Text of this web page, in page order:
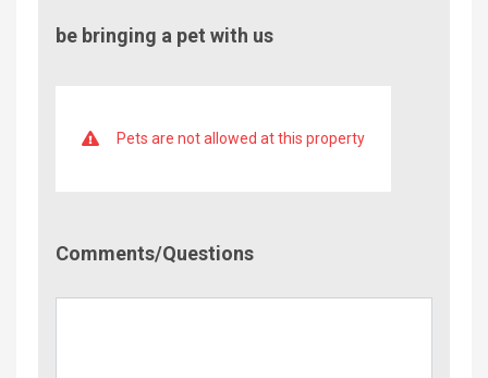
be bringing a pet with us
Pets are not allowed at this property
Comments/Questions